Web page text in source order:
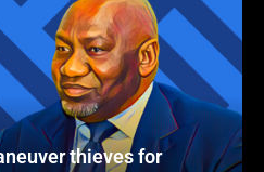
thieves for